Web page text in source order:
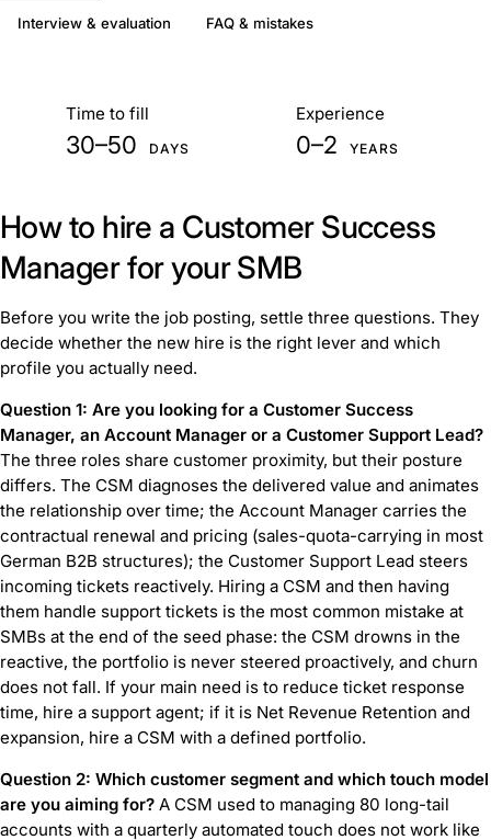
Interview & evaluation FAQ & mistakes
Time to fill
30–50 DAYS
Experience
0–2 YEARS
How to hire a Customer Success
Manager for your SMB
Before you write the job posting, settle three questions. They
decide whether the new hire is the right lever and which
profile you actually need.
Question 1: Are you looking for a Customer Success
Manager, an Account Manager or a Customer Support Lead?
The three roles share customer proximity, but their posture
differs. The CSM diagnoses the delivered value and animates
the relationship over time; the Account Manager carries the
contractual renewal and pricing (sales-quota-carrying in most
German B2B structures); the Customer Support Lead steers
incoming tickets reactively. Hiring a CSM and then having
them handle support tickets is the most common mistake at
SMBs at the end of the seed phase: the CSM drowns in the
reactive, the portfolio is never steered proactively, and churn
does not fall. If your main need is to reduce ticket response
time, hire a support agent; if it is Net Revenue Retention and
expansion, hire a CSM with a defined portfolio.
Question 2: Which customer segment and which touch model
are you aiming for? A CSM used to managing 80 long-tail
accounts with a quarterly automated touch does not work like